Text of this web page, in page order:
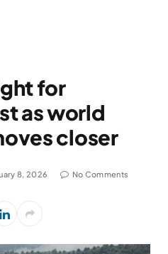
for
as world
closer
8, 2026 No Comments